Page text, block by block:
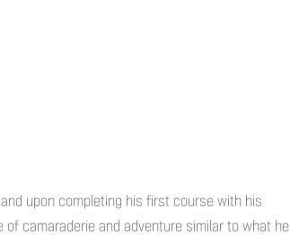
upon completing his first course with his
camaraderie and adventure similar to what he